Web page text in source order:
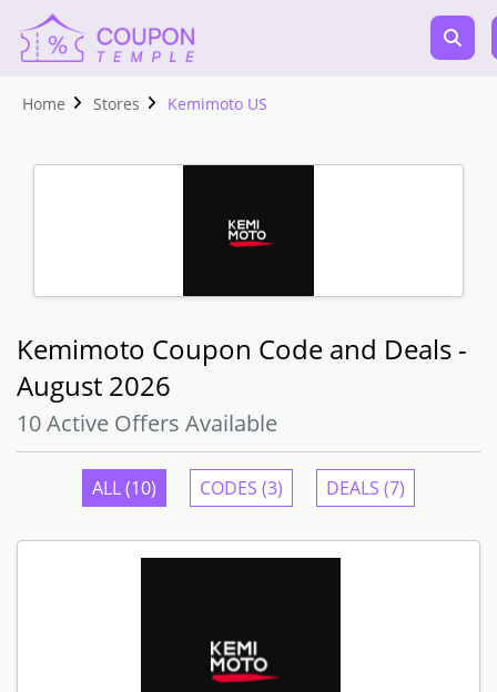
Home Stores Kemimoto US
Kemimoto Coupon Code and Deals -
August 2026
10 Active Offers Available
ALL (10) CODES (3) DEALS (7)